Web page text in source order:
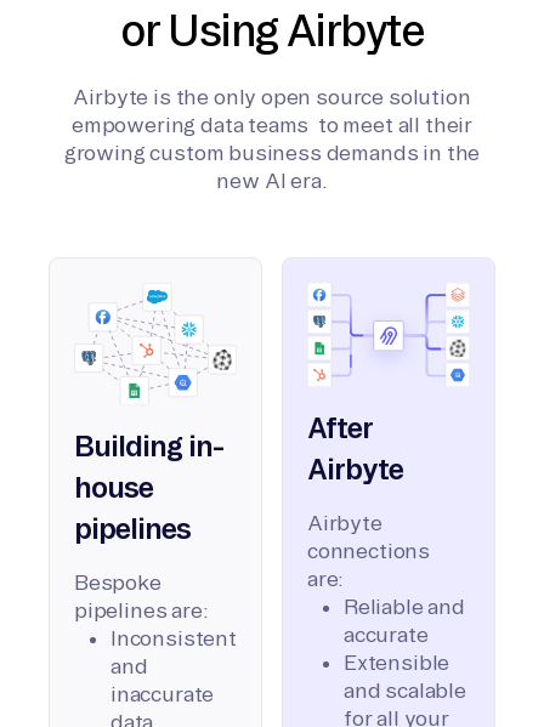
or Using Airbyte
Airbyte is the only open source solution
empowering data teams to meet all their
growing custom business demands in the
new AI era.
Building in-
house
pipelines
Bespoke
pipelines are:
Inconsistent
and
inaccurate
data
After
Airbyte
Airbyte
connections
are:
Reliable and
accurate
Extensible
and scalable
for all your